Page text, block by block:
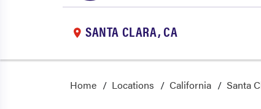
SANTA CLARA, CA
Home Locations California Santa